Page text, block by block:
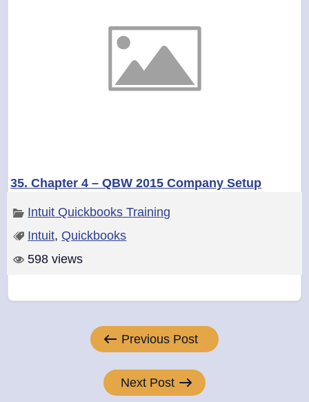
35. Chapter 4 – QBW 2015 Company Setup
Intuit Quickbooks Training
Intuit, Quickbooks
598 views
Previous Post
Next Post